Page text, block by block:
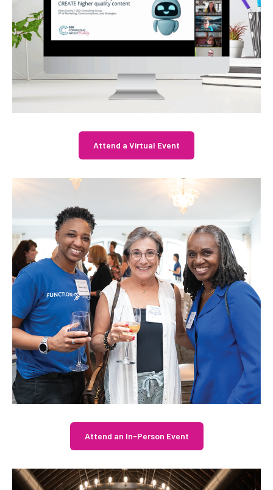
Attend a Virtual Event
Attend an In-Person Event